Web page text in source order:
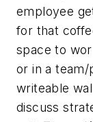
employee
for that
space to
or in a
writeable
discuss